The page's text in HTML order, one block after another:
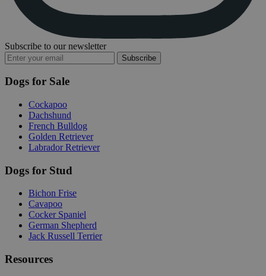
Subscribe to our newsletter
Subscribe
Dogs for Sale
Cockapoo
Dachshund
French Bulldog
Golden Retriever
Labrador Retriever
Dogs for Stud
Bichon Frise
Cavapoo
Cocker Spaniel
German Shepherd
Jack Russell Terrier
Resources